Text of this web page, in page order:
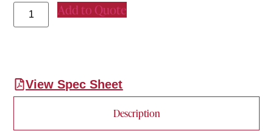
Add to Quote
View Spec Sheet
Description